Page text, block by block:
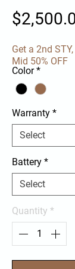
Get a 2nd
Mid 50% OFF
Color *
Warranty *
Battery *
Quantity *